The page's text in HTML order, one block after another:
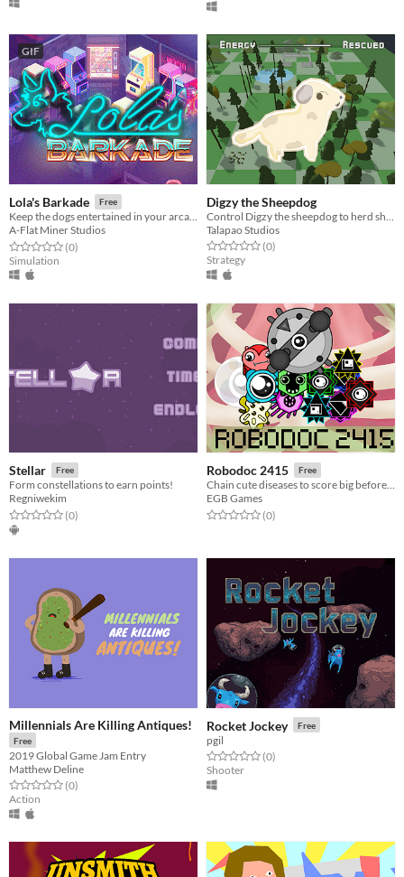
GIF
Lola's Barkade Free
Keep the dogs entertained in your arcade!
A-Flat Miner Studios
Rated 0.0 out of 5 stars
(0total ratings
)
Simulation
Digzy the Sheepdog
Talapao Studios
Rated 0.0 out of 5 stars
(0total ratings
)
Strategy
Stellar Free
Form constellations to earn points!
Regniwekim
Rated 0.0 out of 5 stars
(0total ratings
)
Robodoc 2415 Free
Chain cute diseases to score big before the antibodies ruin your treatment
EGB Games
Rated 0.0 out of 5 stars
(0total ratings
)
Millennials Are Killing Antiques!
Free
2019 Global Game Jam Entry
Matthew Deline
Rated 0.0 out of 5 stars
(0total ratings
)
Action
Rocket Jockey Free
pgil
Rated 0.0 out of 5 stars
(0total ratings
)
Shooter